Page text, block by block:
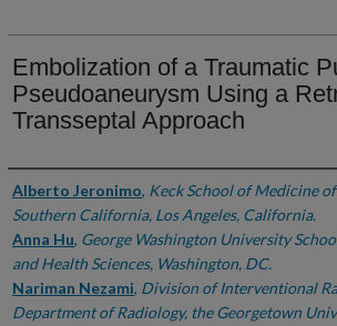
Embolization of a Traumatic
Pseudoaneurysm Using a
Transseptal Approach
Authors
Alberto Jeronimo, Keck School of Medicine
Southern California, Los Angeles, California.
Anna Hu, George Washington University
and Health Sciences, Washington, DC.
Nariman Nezami, Division of Interventional
Department of Radiology, the Georgetown